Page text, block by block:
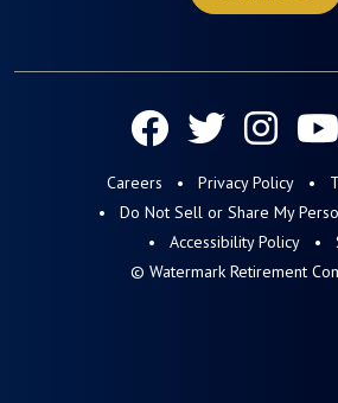
Careers Privacy Policy
Do Not Sell or Share My
Accessibility Policy
© Watermark Retirement